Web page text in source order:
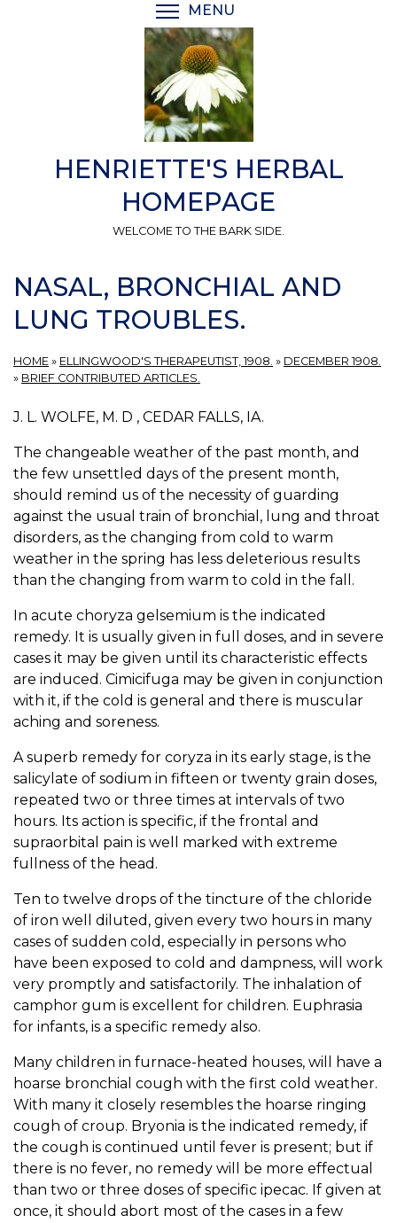
MENU
HENRIETTE'S HERBAL
HOMEPAGE
WELCOME TO THE BARK SIDE.
NASAL, BRONCHIAL AND
LUNG TROUBLES.
HOME » ELLINGWOOD'S THERAPEUTIST, 1908. » DECEMBER 1908.
» BRIEF CONTRIBUTED ARTICLES.
J. L. WOLFE, M. D , CEDAR FALLS, IA.
The changeable weather of the past month, and
the few unsettled days of the present month,
should remind us of the necessity of guarding
against the usual train of bronchial, lung and throat
disorders, as the changing from cold to warm
weather in the spring has less deleterious results
than the changing from warm to cold in the fall.
In acute choryza gelsemium is the indicated
remedy. It is usually given in full doses, and in severe
cases it may be given until its characteristic effects
are induced. Cimicifuga may be given in conjunction
with it, if the cold is general and there is muscular
aching and soreness.
A superb remedy for coryza in its early stage, is the
salicylate of sodium in fifteen or twenty grain doses,
repeated two or three times at intervals of two
hours. Its action is specific, if the frontal and
supraorbital pain is well marked with extreme
fullness of the head.
Ten to twelve drops of the tincture of the chloride
of iron well diluted, given every two hours in many
cases of sudden cold, especially in persons who
have been exposed to cold and dampness, will work
very promptly and satisfactorily. The inhalation of
camphor gum is excellent for children. Euphrasia
for infants, is a specific remedy also.
Many children in furnace-heated houses, will have a
hoarse bronchial cough with the first cold weather.
With many it closely resembles the hoarse ringing
cough of croup. Bryonia is the indicated remedy, if
the cough is continued until fever is present; but if
there is no fever, no remedy will be more effectual
than two or three doses of specific ipecac. If given at
once, it should abort most of the cases in a few